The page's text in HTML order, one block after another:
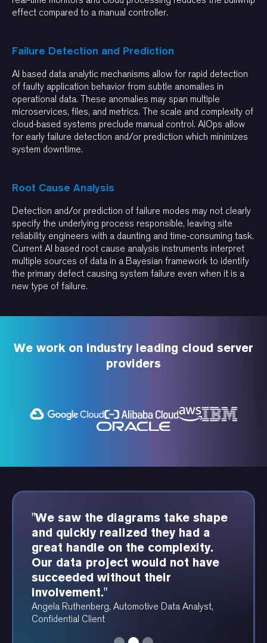
effect compared to a manual controller.
Failure Detection and Prediction
AI based data analytic mechanisms allow for rapid detection
of faulty application behavior from subtle anomalies in
operational data. These anomalies may span multiple
microservices, files, and metrics. The scale and complexity of
cloud-based systems preclude manual control. AIOps allow
for early failure detection and/or prediction which minimizes
system downtime.
Root Cause Analysis
Detection and/or prediction of failure modes may not clearly
specify the underlying process responsible, leaving site
reliability engineers with a daunting and time-consuming task.
Current AI based root cause analysis instruments interpret
multiple sources of data in a Bayesian framework to identify
the primary defect causing system failure even when it is a
new type of failure.
We work on industry leading cloud server
providers
"We've build in-depth and complex
automation systems with tier-1
automation software for some of
the largest fintech firms in the
country in their category."
Jignesh Shah, Sr. Automation Consultant, Product
Perfect
"We saw the diagrams take shape
and quickly realized they had a
great handle on the complexity.
Our data project would not have
succeeded without their
involvement."
Angela Ruthenberg, Automotive Data Analyst,
Confidential Client
"Product Perfect consultants have
been deeply positioned as a part
of our team. We've seen
substantial benefits from their
involvement."
Daniella Serquen, President, BalanceGenics